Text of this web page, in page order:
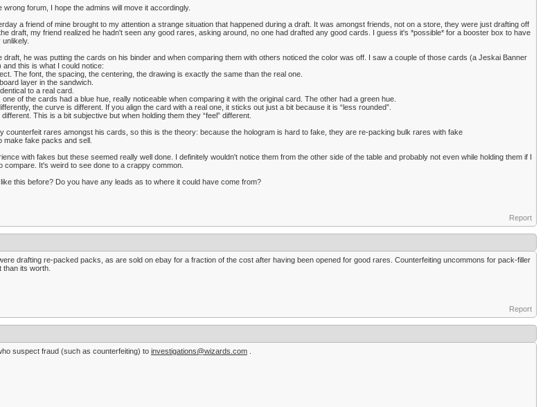
forum, I hope the admins will move it accordingly.
a friend of mine brought to my attention a strange situation that happened during a draft. It was amongst friends, not on a store, they were just drafting off
draft, my friend realized he hadn't seen any good rares, asking around, no one had drafted any good cards. I guess it's *possible* for a booster box to have
draft, he was putting the cards on his binder and when comparing them with others noticed the color was off. I saw a couple of those cards (a Jeskai Banner
this is what I could notice:
The font, the spacing, the centering, the drawing is exactly the same than the real one.
layer in the sandwich.
to a real card.
of the cards had a blue hue, really noticeable when comparing it with the original card. The other had a green hue.
the curve is different. If you align the card with a real one, it sticks out just a bit because it is “less rounded”.
This is a bit subjective but when holding them they “feel” different.
counterfeit rares amongst his cards, so this is the theory: because the hologram is hard to fake, they are re-packing bulk rares with fake
make fake packs and sell.
with fakes but these seemed really well done. I definitely wouldn't notice them from the other side of the table and probably not even while holding them if I
compare. It's weird to see done to a crappy common.
this before? Do you have any leads as to where it could have come from?
Report
drafting re-packed packs, as are sold on ebay for a fraction of the cost after having been opened for good rares. Counterfeiting uncommons for pack-filler
its worth.
Report
suspect fraud (such as counterfeiting) to investigations@wizards.com